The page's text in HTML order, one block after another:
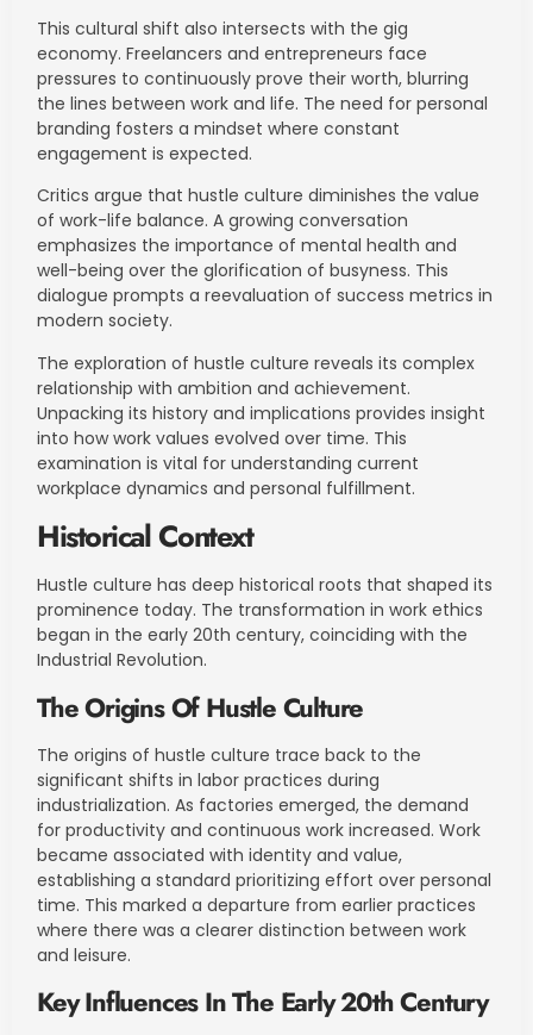
This cultural shift also intersects with the gig
economy. Freelancers and entrepreneurs face
pressures to continuously prove their worth, blurring
the lines between work and life. The need for personal
branding fosters a mindset where constant
engagement is expected.
Critics argue that hustle culture diminishes the value
of work-life balance. A growing conversation
emphasizes the importance of mental health and
well-being over the glorification of busyness. This
dialogue prompts a reevaluation of success metrics in
modern society.
The exploration of hustle culture reveals its complex
relationship with ambition and achievement.
Unpacking its history and implications provides insight
into how work values evolved over time. This
examination is vital for understanding current
workplace dynamics and personal fulfillment.
Historical Context
Hustle culture has deep historical roots that shaped its
prominence today. The transformation in work ethics
began in the early 20th century, coinciding with the
Industrial Revolution.
The Origins Of Hustle Culture
The origins of hustle culture trace back to the
significant shifts in labor practices during
industrialization. As factories emerged, the demand
for productivity and continuous work increased. Work
became associated with identity and value,
establishing a standard prioritizing effort over personal
time. This marked a departure from earlier practices
where there was a clearer distinction between work
and leisure.
Key Influences In The Early 20th Century